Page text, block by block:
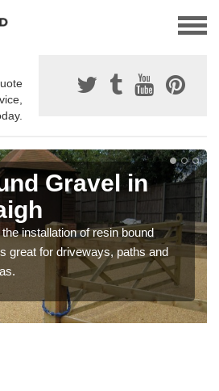
Gravel in
installation of resin bound
great for driveways, paths and